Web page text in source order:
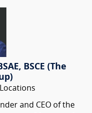
BSCE (The
and CEO of the